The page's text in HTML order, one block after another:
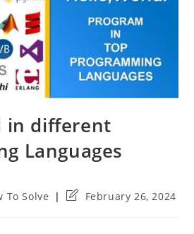
in different
Languages
To Solve
PostFebruary 26, 2024